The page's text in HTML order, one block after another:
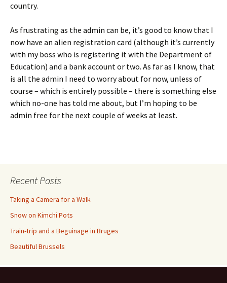
country.
As frustrating as the admin can be, it’s good to know that I
now have an alien registration card (although it’s currently
with my boss who is registering it with the Department of
Education) and a bank account or two. As far as I know, that
is all the admin I need to worry about for now, unless of
course – which is entirely possible – there is something else
which no-one has told me about, but I’m hoping to be
admin free for the next couple of weeks at least.
Recent Posts
Taking a Camera for a Walk
Snow on Kimchi Pots
Train-trip and a Beguinage in Bruges
Beautiful Brussels